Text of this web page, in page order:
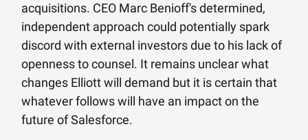
acquisitions. CEO Marc Benioff's determined,
independent approach could potentially spark
discord with external investors due to his lack of
openness to counsel. It remains unclear what
changes Elliott will demand but it is certain that
whatever follows will have an impact on the
future of Salesforce.